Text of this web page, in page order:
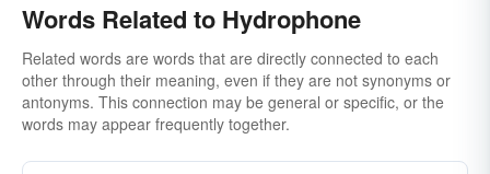
Words Related to Hydrophone
Related words are words that are directly connected to each
other through their meaning, even if they are not synonyms or
antonyms. This connection may be general or specific, or the
words may appear frequently together.